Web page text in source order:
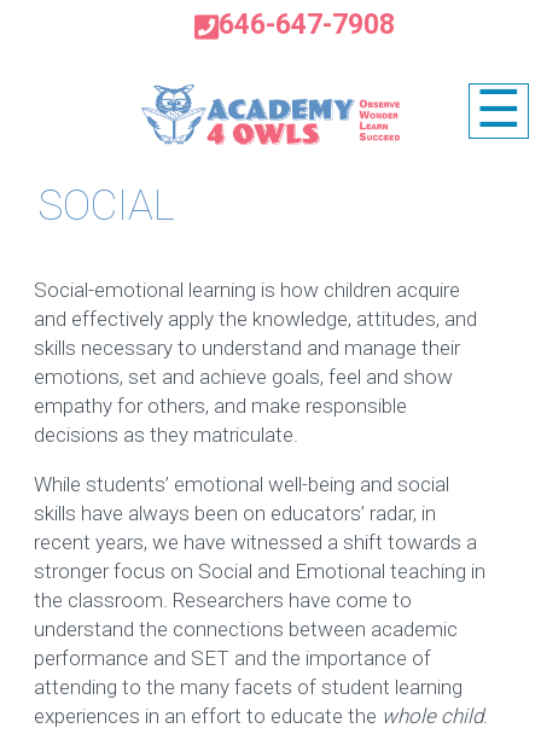
646-647-7908
☰
SOCIAL
Social-emotional learning is how children acquire
and effectively apply the knowledge, attitudes, and
skills necessary to understand and manage their
emotions, set and achieve goals, feel and show
empathy for others, and make responsible
decisions as they matriculate.
While students’ emotional well-being and social
skills have always been on educators’ radar, in
recent years, we have witnessed a shift towards a
stronger focus on Social and Emotional teaching in
the classroom. Researchers have come to
understand the connections between academic
performance and SET and the importance of
attending to the many facets of student learning
experiences in an effort to educate the whole child.